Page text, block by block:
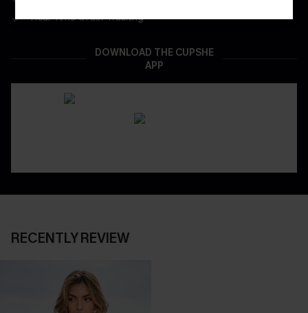
Real-Time Order Tracking
DOWNLOAD THE CUPSHE
APP
RECENTLY REVIEW